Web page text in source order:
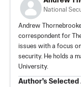
National
Andrew
correspondent for
issues with a focus
security. He holds a
University.
Author’s